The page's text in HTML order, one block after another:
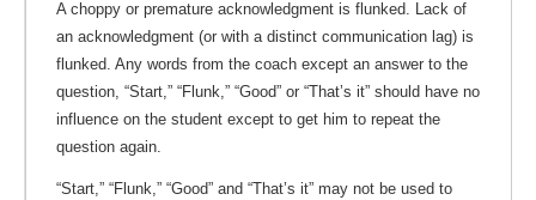
A choppy or premature acknowledgment is flunked. Lack of
an acknowledgment (or with a distinct communication lag) is
flunked. Any words from the coach except an answer to the
question, “Start,” “Flunk,” “Good” or “That’s it” should have no
influence on the student except to get him to repeat the
question again.
“Start,” “Flunk,” “Good” and “That’s it” may not be used to